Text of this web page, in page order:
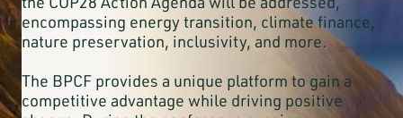
encompassing energy transition, climate finance,
nature preservation, inclusivity, and more.
The BPCF provides a unique platform to gain a
competitive advantage while driving positive